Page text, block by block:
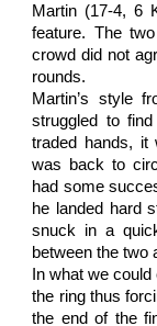
Martin (17-4, 6
feature. The
crowd did not
rounds.
Martin’s style
struggled to
traded hands, it
was back to
had some
he landed hard
snuck in a
between the two
In what we
the ring thus
the end of the